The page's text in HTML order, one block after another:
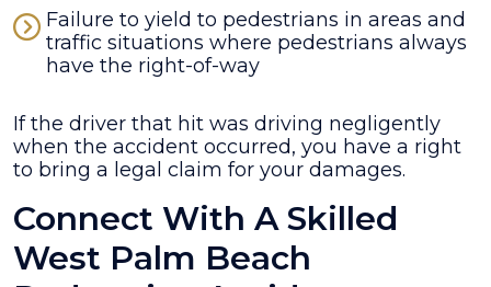
Failure to yield to pedestrians in areas and
traffic situations where pedestrians always
have the right-of-way
If the driver that hit was driving negligently
when the accident occurred, you have a right
to bring a legal claim for your damages.
Connect With A Skilled
West Palm Beach